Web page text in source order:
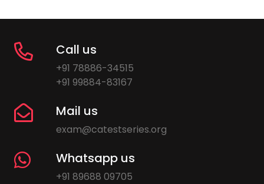
Call us
+91 78886-34515
+91 99884-83167
Mail us
exam@catestseries.org
Whatsapp us
+91 89688 09705